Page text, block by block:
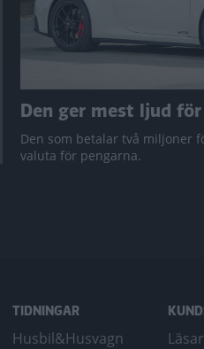
Den ger mest ljud
Den som betalar två miljoner
valuta för pengarna.
TIDNINGAR
Husbil&Husvagn